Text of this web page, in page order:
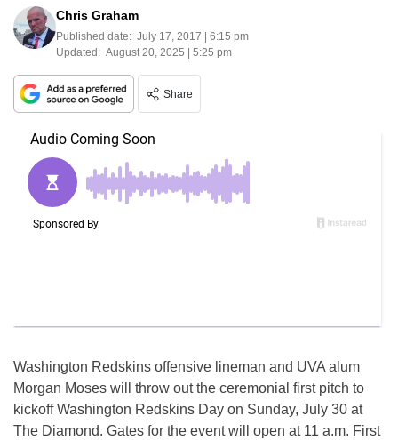
Chris Graham
Published date: July 17, 2017 | 6:15 pm
Updated: August 20, 2025 | 5:25 pm
Share
Washington Redskins offensive lineman and UVA alum
Morgan Moses will throw out the ceremonial first pitch to
kickoff Washington Redskins Day on Sunday, July 30 at
The Diamond. Gates for the event will open at 11 a.m. First